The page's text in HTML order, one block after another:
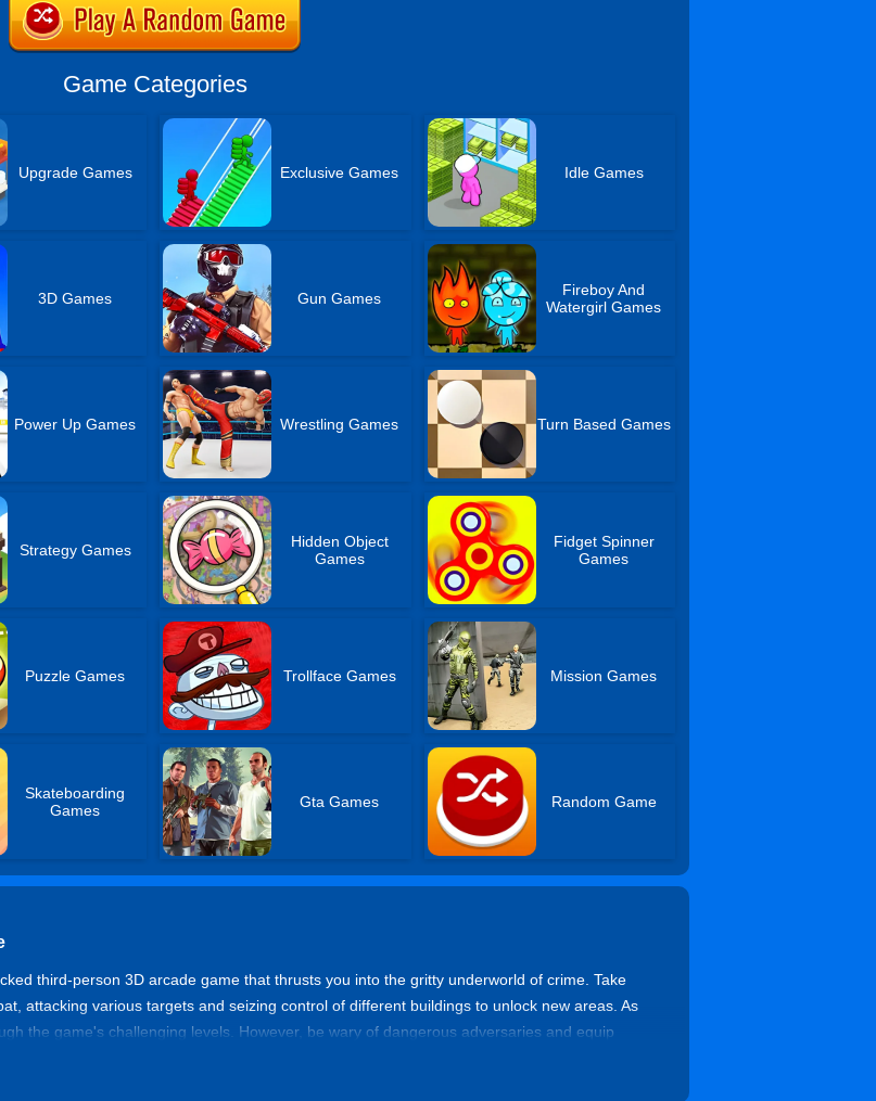
Game Categories
Upgrade Games Exclusive Games Idle Games
3D Games Gun Games
Fireboy And
Watergirl Games
Power Up Games Wrestling Games Turn Based Games
Strategy Games
Hidden Object
Games
Fidget Spinner
Games
Puzzle Games Trollface Games Mission Games
Skateboarding
Games
Gta Games Random Game
third-person 3D arcade game that thrusts you into the gritty underworld of crime. Take
attacking various targets and seizing control of different buildings to unlock new areas. As
the game's challenging levels. However, be wary of dangerous adversaries and equip
Get ready to navigate the treacherous streets, establish your dominance, and rise to the top